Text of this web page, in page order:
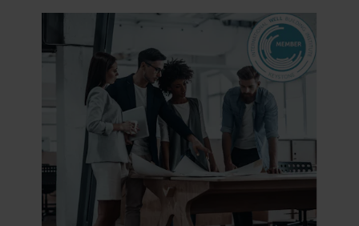
process information about you via cookies.
You can withdraw your consent or change your consent
at any time by clicking on the cookie icon at the bottom of
the website. Read more about our use of cookies in the
“About” section and about our processing of personal
Privacy Statement , including which specific
ROCKWOOL company that is data controller of your
personal data.